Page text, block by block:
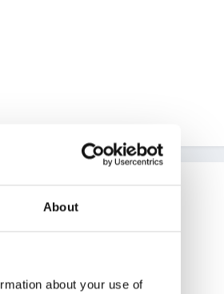
About
about your use of